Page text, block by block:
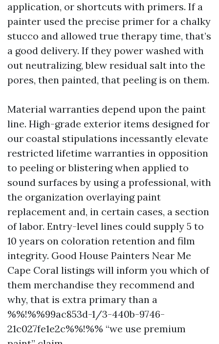
application, or shortcuts with primers. If a
painter used the precise primer for a chalky
stucco and allowed true therapy time, that’s
a good delivery. If they power washed with
out neutralizing, blew residual salt into the
pores, then painted, that peeling is on them.
Material warranties depend upon the paint
line. High-grade exterior items designed for
our coastal stipulations incessantly elevate
restricted lifetime warranties in opposition
to peeling or blistering when applied to
sound surfaces by using a professional, with
the organization overlaying paint
replacement and, in certain cases, a section
of labor. Entry-level lines could supply 5 to
10 years on coloration retention and film
integrity. Good House Painters Near Me
Cape Coral listings will inform you which of
them merchandise they recommend and
why, that is extra primary than a
%%!%%99ac853d-1/3-440b-9746-
21c027fe1e2c%%!%% “we use premium